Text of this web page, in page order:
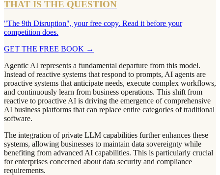
THAT IS THE QUESTION
"The 9th Disruption", your free copy. Read it before your
competition does.
GET THE FREE BOOK →
Agentic AI represents a fundamental departure from this model.
Instead of reactive systems that respond to prompts, AI agents are
proactive systems that anticipate needs, execute complex workflows,
and continuously learn from business operations. This shift from
reactive to proactive AI is driving the emergence of comprehensive
AI business platforms that can replace entire categories of traditional
software.
The integration of private LLM capabilities further enhances these
systems, allowing businesses to maintain data sovereignty while
benefiting from advanced AI capabilities. This is particularly crucial
for enterprises concerned about data security and compliance
requirements.